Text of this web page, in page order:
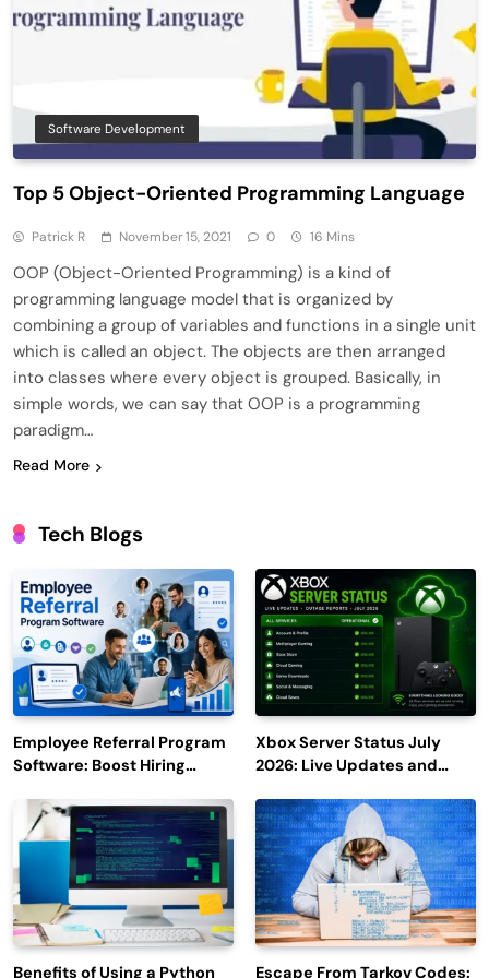
Software Development
Top 5 Object-Oriented Programming Language
Patrick R November 15, 2021 0 16 Mins
OOP (Object-Oriented Programming) is a kind of
programming language model that is organized by
combining a group of variables and functions in a single unit
which is called an object. The objects are then arranged
into classes where every object is grouped. Basically, in
simple words, we can say that OOP is a programming
paradigm…
Read More
Tech Blogs
Employee Referral Program
Software: Boost Hiring
Engagement
Xbox Server Status July
2026: Live Updates and
Benefits of Using a Python Escape From Tarkov Codes: